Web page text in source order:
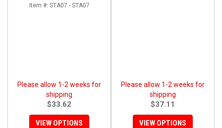
Item #: STA07 - STA07
Please allow 1-2 weeks for
shipping
$33.62
VIEW OPTIONS
Please allow 1-2 weeks for
shipping
$37.11
VIEW OPTIONS